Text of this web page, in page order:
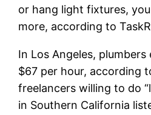
or hang light fixtures,
more, according to
In Los Angeles,
$67 per hour, according
freelancers willing to do
in Southern California